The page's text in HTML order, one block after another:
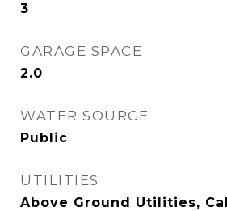
3
GARAGE SPACE
2.0
WATER SOURCE
Public
UTILITIES
Above Ground Utilities,